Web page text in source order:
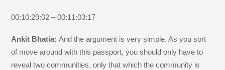
00:10:29:02 – 00:11:03:17
Ankit Bhatia:And the argument is very simple. As you sort
of move around with this passport, you should only have to
reveal two communities, only that which the community is